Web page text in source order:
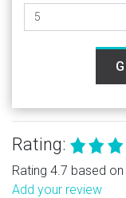
Rating:
Rating 4.7 based
Add your review